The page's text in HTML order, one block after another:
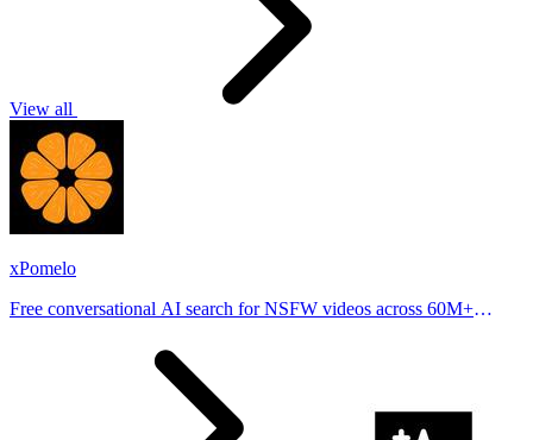
View all
xPomelo
Free conversational AI search for NSFW videos across 60M+